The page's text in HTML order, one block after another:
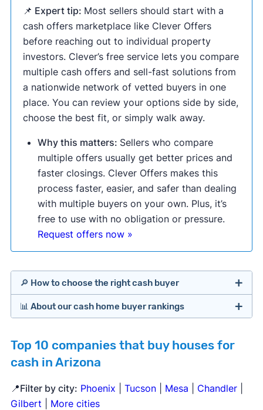
📌 Expert tip: Most sellers should start with a
cash offers marketplace like Clever Offers
before reaching out to individual property
investors. Clever’s free service lets you compare
multiple cash offers and sell-fast solutions from
a nationwide network of vetted buyers in one
place. You can review your options side by side,
choose the best fit, or simply walk away.
Why this matters: Sellers who compare
multiple offers usually get better prices and
faster closings. Clever Offers makes this
process faster, easier, and safer than dealing
with multiple buyers on your own. Plus, it’s
free to use with no obligation or pressure.
Request offers now »
🔎 How to choose the right cash buyer
Offers Marketplaces
Cash Investors
📊 About our cash home buyer rankings
researching cash home buyer companies across
the country so you don’t have to. We look at a
wide range of factors to calculate our rankings
including:
Top 10 companies that buy houses for
cash in Arizona
📍Filter by city: Phoenix Tucson| Mesa Chandler|
Gilbert
More cities